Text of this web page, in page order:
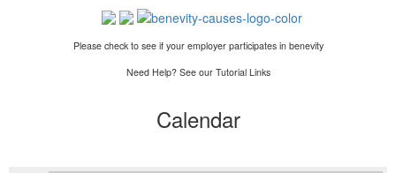
Please check to see if your employer participates in benevity
Need Help? See our Tutorial Links
Calendar